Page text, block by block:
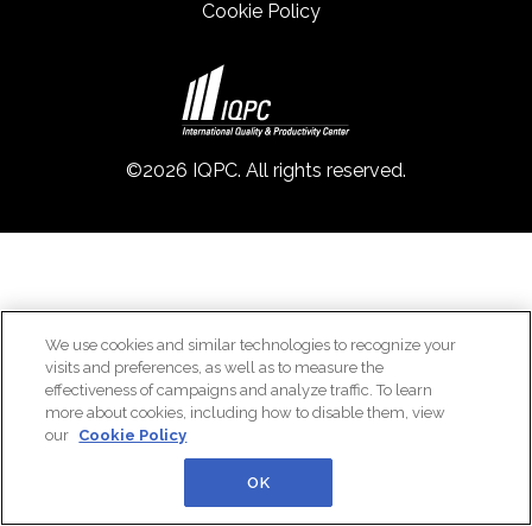
Cookie Policy
©2026 IQPC. All rights reserved.
We use cookies and similar technologies to recognize your
visits and preferences, as well as to measure the
effectiveness of campaigns and analyze traffic. To learn
more about cookies, including how to disable them, view
our Cookie Policy
OK